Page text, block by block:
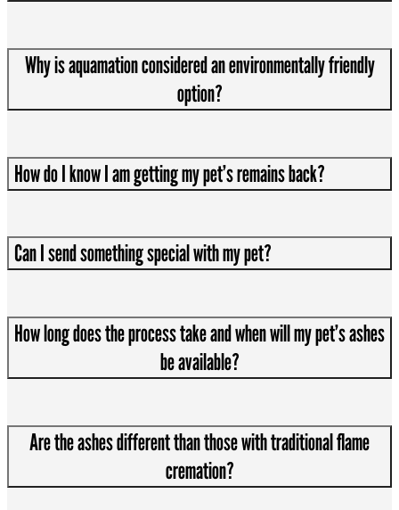
Why is aquamation considered an environmentally friendly
option?
How do I know I am getting my pet’s remains back?
Can I send something special with my pet?
How long does the process take and when will my pet’s ashes
be available?
Are the ashes different than those with traditional flame
cremation?